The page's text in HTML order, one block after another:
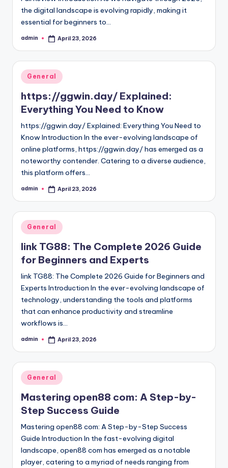
the digital landscape is evolving rapidly, making it
essential for beginners to…
Posted
admin April 23, 2026
Posted
General
https://ggwin.day/ Explained:
Everything You Need to Know
https://ggwin.day/ Explained: Everything You Need to
Know Introduction In the ever-evolving landscape of
online platforms, https://ggwin.day/ has emerged as a
noteworthy contender. Catering to a diverse audience,
this platform offers…
Posted
admin April 23, 2026
Posted
in
General
link TG88: The Complete 2026 Guide
for Beginners and Experts
link TG88: The Complete 2026 Guide for Beginners and
Experts Introduction In the ever-evolving landscape of
technology, understanding the tools and platforms
that can enhance productivity and streamline
workflows is…
Posted
admin April 23, 2026
Posted
in
General
Mastering open88 com: A Step-by-
Step Success Guide
Mastering open88 com: A Step-by-Step Success
Guide Introduction In the fast-evolving digital
landscape, open88 com has emerged as a notable
player, catering to a myriad of needs ranging from